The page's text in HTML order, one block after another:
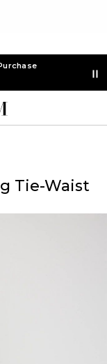
Tie-Waist